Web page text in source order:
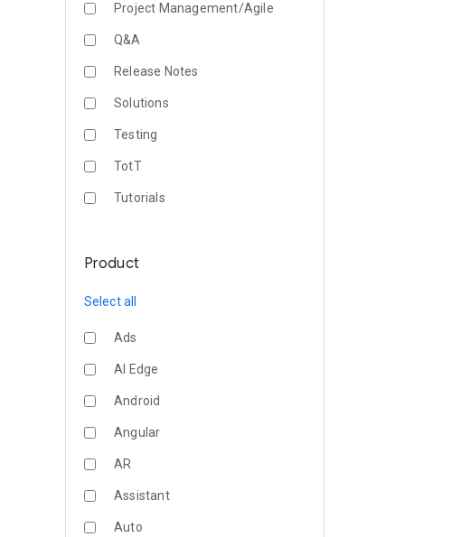
Project Management/Agile
Q&A
Release Notes
Solutions
Testing
TotT
Tutorials
Product
Select all
Ads
AI Edge
Android
Angular
AR
Assistant
Auto